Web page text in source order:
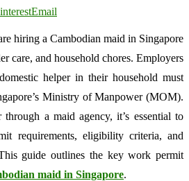
Email
hiring a Cambodian maid in Singapore
care, and household chores. Employers
helper in their household must
Ministry of Manpower (MOM).
a maid agency, it’s essential to
requirements, eligibility criteria, and
guide outlines the key work permit
maid in Singapore.